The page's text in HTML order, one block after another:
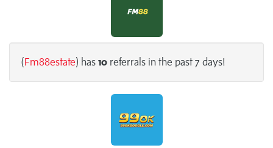
(Fm88estate) has 10 referrals in the past 7 days!